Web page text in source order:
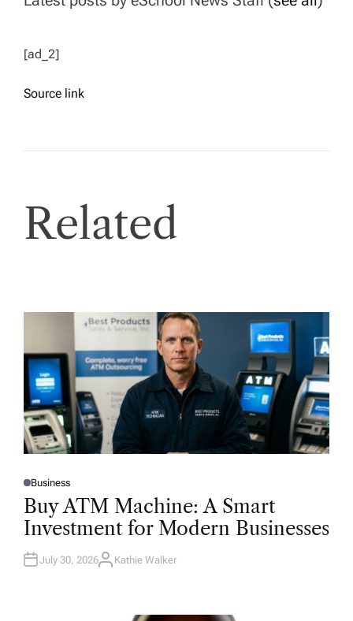
[ad_2]
Source link
Related
P
O
T
D
N
Business
Buy ATM Machine: A Smart
Investment for Modern Businesses
July 30, 2026A
Kathie Walker